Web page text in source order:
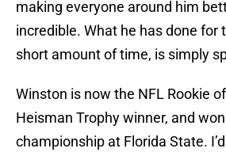
making everyone around him
incredible. What he has done for
short amount of time, is simply
Winston is now the NFL Rookie
Heisman Trophy winner, and
championship at Florida State.